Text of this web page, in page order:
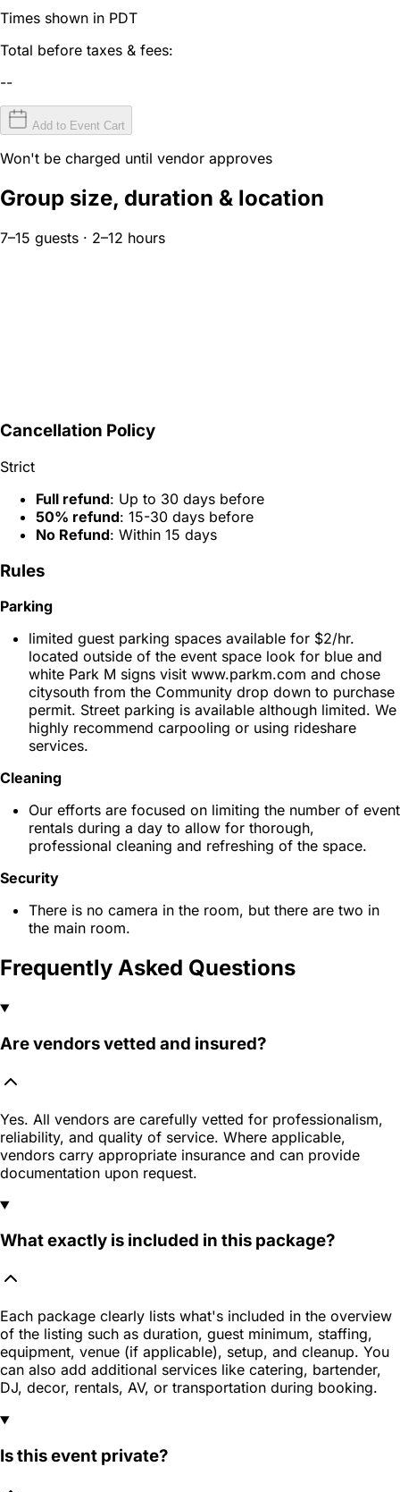
Times shown in PDT
Total before taxes & fees:
--
Add to Event Cart
Won't be charged until vendor approves
Group size, duration & location
7–15 guests · 2–12 hours
Cancellation Policy
Strict
Full refund: Up to 30 days before
50% refund: 15-30 days before
No Refund: Within 15 days
Rules
Parking
limited guest parking spaces available for $2/hr.
located outside of the event space look for blue and
white Park M signs visit www.parkm.com and chose
citysouth from the Community drop down to purchase
permit. Street parking is available although limited. We
highly recommend carpooling or using rideshare
services.
Cleaning
Our efforts are focused on limiting the number of event
rentals during a day to allow for thorough,
professional cleaning and refreshing of the space.
Security
There is no camera in the room, but there are two in
the main room.
Frequently Asked Questions
Are vendors vetted and insured?
Yes. All vendors are carefully vetted for professionalism,
reliability, and quality of service. Where applicable,
vendors carry appropriate insurance and can provide
documentation upon request.
What exactly is included in this package?
Each package clearly lists what's included in the overview
of the listing such as duration, guest minimum, staffing,
equipment, venue (if applicable), setup, and cleanup. You
can also add additional services like catering, bartender,
DJ, decor, rentals, AV, or transportation during booking.
Is this event private?